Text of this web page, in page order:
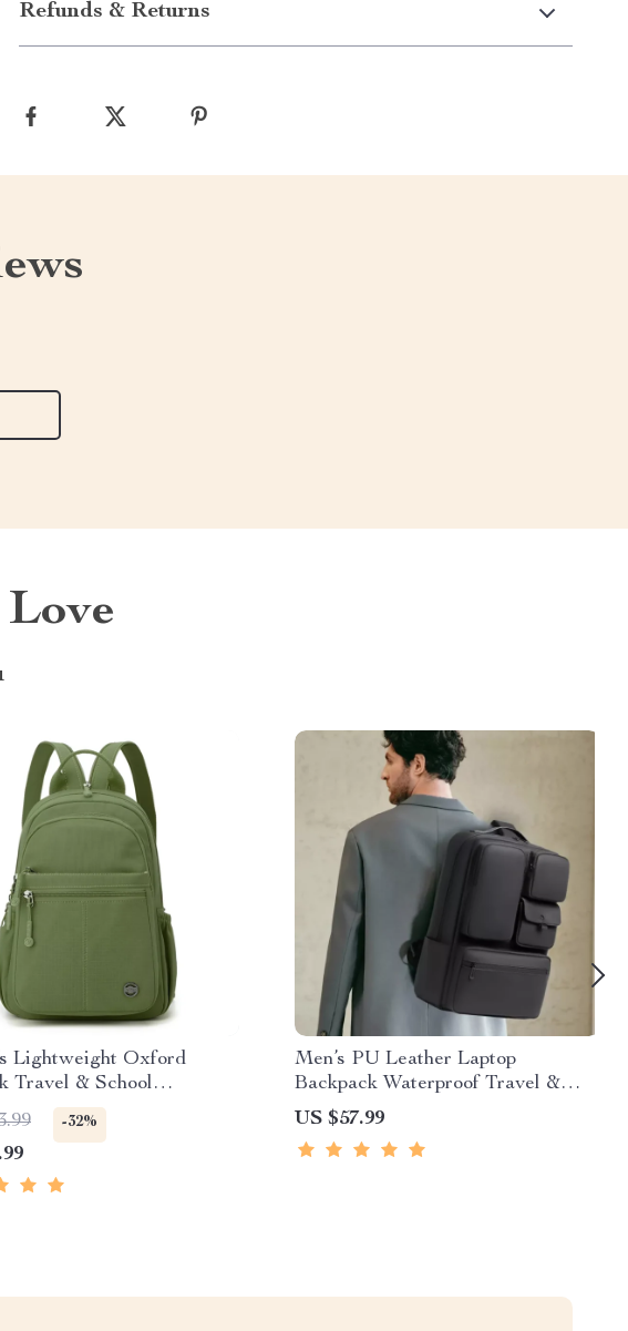
Refunds & Returns
Love
Lightweight Oxford
Travel & School
-32%
Men’s PU Leather Laptop
Backpack Waterproof Travel &
School Bag 16″
US $57.99